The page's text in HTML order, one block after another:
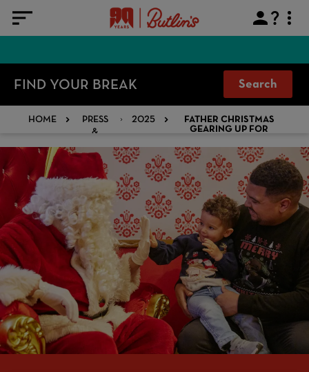
FIND YOUR BREAK Search
HOME
PRESS
&
2025
FATHER CHRISTMAS
GEARING UP FOR